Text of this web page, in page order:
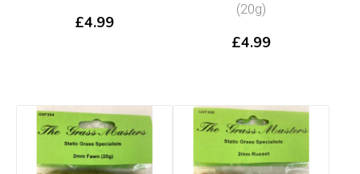
£4.99
(20g)
£4.99